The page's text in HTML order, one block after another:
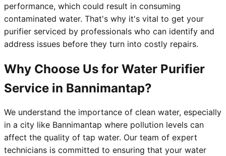
performance, which could result in consuming
contaminated water. That's why it's vital to get your
purifier serviced by professionals who can identify and
address issues before they turn into costly repairs.
Why Choose Us for Water Purifier
Service in Bannimantap?
We understand the importance of clean water, especially
in a city like Bannimantap where pollution levels can
affect the quality of tap water. Our team of expert
technicians is committed to ensuring that your water